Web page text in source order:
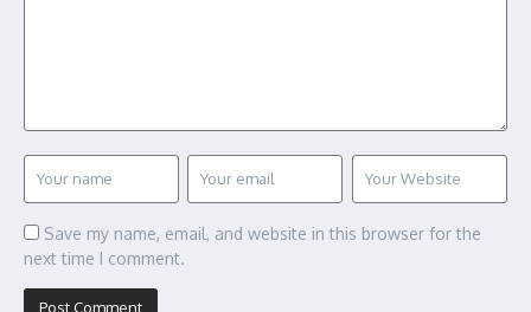
Save my name, email, and website in this browser for the
next time I comment.